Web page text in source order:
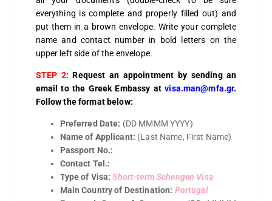
everything is complete and properly filled out) and
put them in a brown envelope. Write your complete
name and contact number in bold letters on the
upper left side of the envelope.
STEP 2: Request an appointment by sending an
email to the Greek Embassy atvisa.man@mfa.gr.
Follow the format below:
Preferred Date: (DD MMMM YYYY)
Name of Applicant: (Last Name, First Name)
Passport No.:
Contact Tel.:
Type of Visa:Short-term Schengen Visa
Main Country of Destination: Portugal